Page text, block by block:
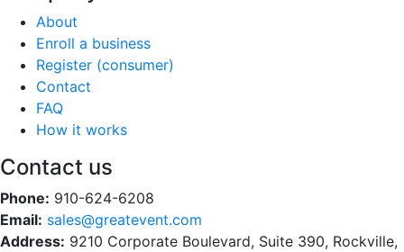
About
Enroll a business
Register (consumer)
Contact
FAQ
How it works
Contact us
Phone: 910-624-6208
Email: sales@greatevent.com
Address: 9210 Corporate Boulevard, Suite 390, Rockville,